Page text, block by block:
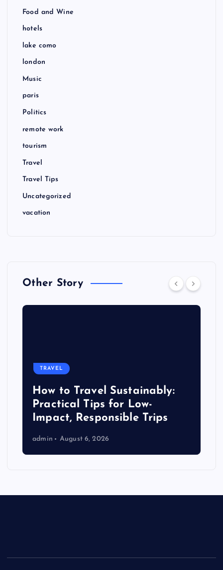
Food and Wine
hotels
lake como
london
Music
paris
Politics
remote work
tourism
Travel
Travel Tips
Uncategorized
vacation
Other Story
TRAVEL
How to Travel Sustainably:
Practical Tips for Low-
Impact, Responsible Trips
admin August 6, 2026